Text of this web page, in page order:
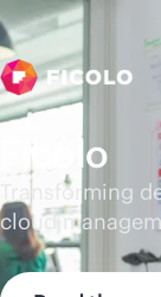
Ficolo
Transforming
cloud